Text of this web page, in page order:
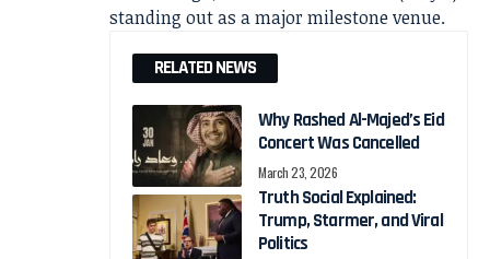
standing out as a major milestone venue.
RELATED NEWS
Why Rashed Al-Majed’s Eid
Concert Was Cancelled
March 23, 2026
Truth Social Explained:
Trump, Starmer, and Viral
Politics